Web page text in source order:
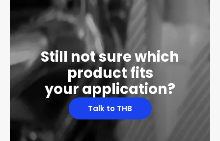
Still not sure which
product fits
your application?
Talk to THB